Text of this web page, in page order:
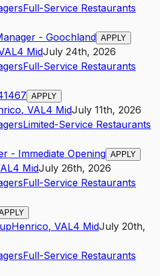
Full-Service Restaurants
- Goochland APPLY
L4 MidJuly 24th, 2026
Full-Service Restaurants
APPLY
, VAL4 MidJuly 11th, 2026
Limited-Service Restaurants
- Immediate Opening APPLY
L4 MidJuly 26th, 2026
Full-Service Restaurants
Henrico, VAL4 MidJuly 20th,
Full-Service Restaurants